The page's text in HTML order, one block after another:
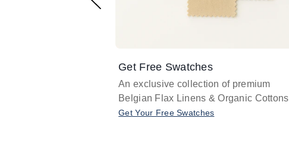
Get Free Swatches
An exclusive collection of premium
Belgian Flax Linens & Organic Cottons
Get Your Free Swatches